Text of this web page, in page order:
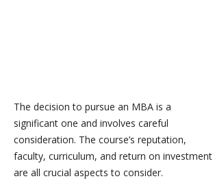
The decision to pursue an MBA is a
significant one and involves careful
consideration. The course’s reputation,
faculty, curriculum, and return on investment
are all crucial aspects to consider.